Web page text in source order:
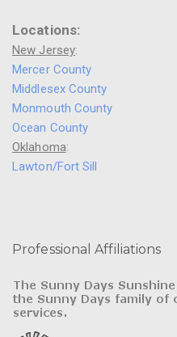
Locations:
New Jersey:
Mercer County
Middlesex County
Monmouth County
Ocean County
Oklahoma:
Lawton/Fort Sill
Professional Affiliations